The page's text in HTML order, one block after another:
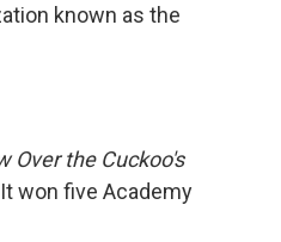
known as the
Over the Cuckoo's
won five Academy